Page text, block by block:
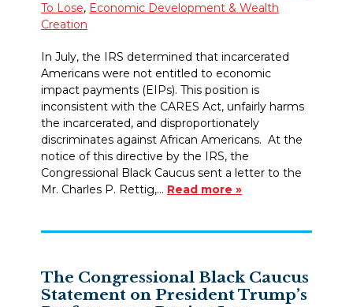
To Lose, Economic Development & Wealth
Creation
In July, the IRS determined that incarcerated
Americans were not entitled to economic
impact payments (EIPs). This position is
inconsistent with the CARES Act, unfairly harms
the incarcerated, and disproportionately
discriminates against African Americans. At the
notice of this directive by the IRS, the
Congressional Black Caucus sent a letter to the
Mr. Charles P. Rettig,… Read more »
The Congressional Black Caucus
Statement on President Trump’s